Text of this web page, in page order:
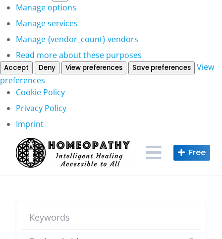
Marketing
Manage options
Manage services
Manage {vendor_count} vendors
Read more about these purposes
Accept Deny View preferences Save preferences
View
preferences
Cookie Policy
Privacy Policy
Imprint